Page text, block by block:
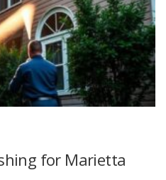
for Marietta